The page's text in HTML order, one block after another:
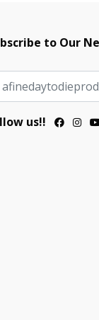
to Our
us!!